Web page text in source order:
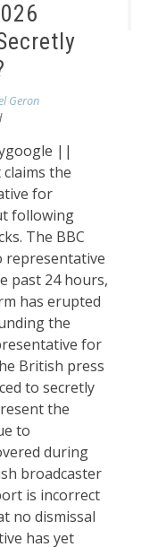
Geron
||
the
for
following
The BBC
representative
past 24 hours,
has erupted
the
for
British press
to secretly
the
to
during
broadcaster
is incorrect
no dismissal
has yet